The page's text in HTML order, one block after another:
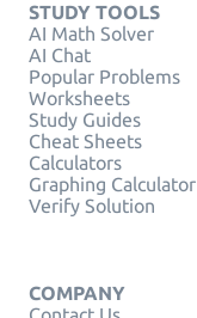
STUDY TOOLS
AI Math Solver
AI Chat
Popular Problems
Worksheets
Study Guides
Cheat Sheets
Calculators
Graphing Calculator
Verify Solution
COMPANY